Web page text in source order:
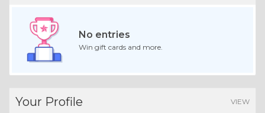
No entries
Win gift cards and more.
Your Profile VIEW